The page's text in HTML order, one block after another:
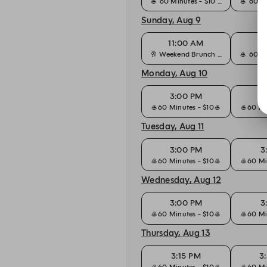
Sunday, Aug 9
11:00 AM
🥂 Weekend Brunch - $50 🥌 60
Monday, Aug 10
3:00 PM
🥌60 Minutes - $10🥌 🥌60
Tuesday, Aug 11
3:00 PM
🥌60 Minutes - $10🥌 🥌60
Wednesday, Aug 12
3:00 PM
🥌60 Minutes - $10🥌 🥌60
Thursday, Aug 13
3:15 PM